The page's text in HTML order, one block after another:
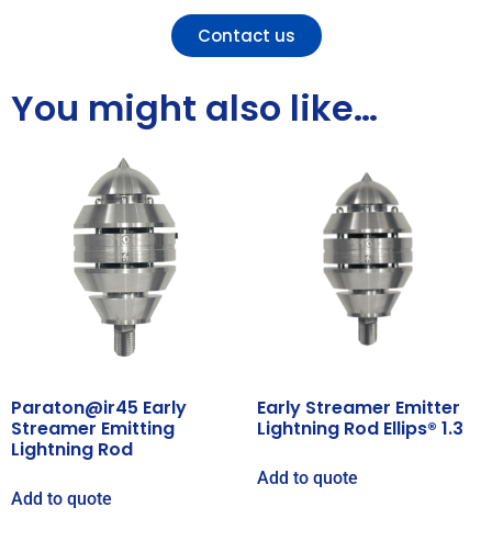
Contact us
You might also like…
Paraton@ir45 Early
Streamer Emitting
Lightning Rod
Add to quote
Early Streamer Emitter
Lightning Rod Ellips® 1.3
Add to quote